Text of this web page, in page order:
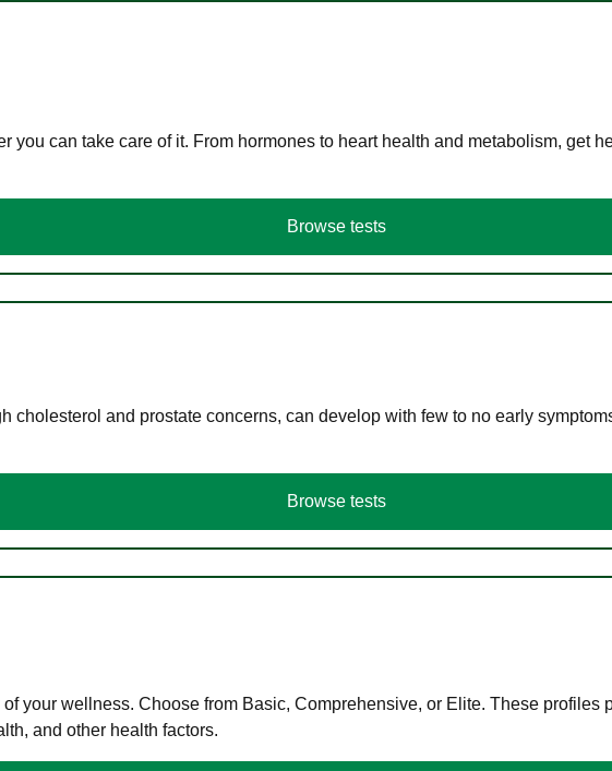
you can take care of it. From hormones to heart health and metabolism, get
Browse tests
cholesterol and prostate concerns, can develop with few to no early
Browse tests
your wellness. Choose from Basic, Comprehensive, or Elite. These profiles
and other health factors.